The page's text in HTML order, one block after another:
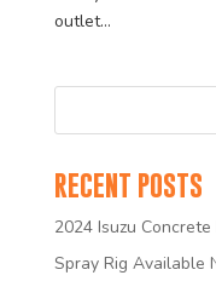
outlet...
RECENT POSTS
2024 Isuzu Concrete
Spray Rig Available